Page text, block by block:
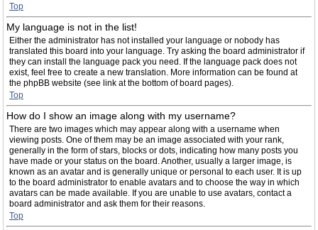
Top
My language is not in the list!
Either the administrator has not installed your language or nobody has
translated this board into your language. Try asking the board administrator if
they can install the language pack you need. If the language pack does not
exist, feel free to create a new translation. More information can be found at
the phpBB website (see link at the bottom of board pages).
Top
How do I show an image along with my username?
There are two images which may appear along with a username when
viewing posts. One of them may be an image associated with your rank,
generally in the form of stars, blocks or dots, indicating how many posts you
have made or your status on the board. Another, usually a larger image, is
known as an avatar and is generally unique or personal to each user. It is up
to the board administrator to enable avatars and to choose the way in which
avatars can be made available. If you are unable to use avatars, contact a
board administrator and ask them for their reasons.
Top